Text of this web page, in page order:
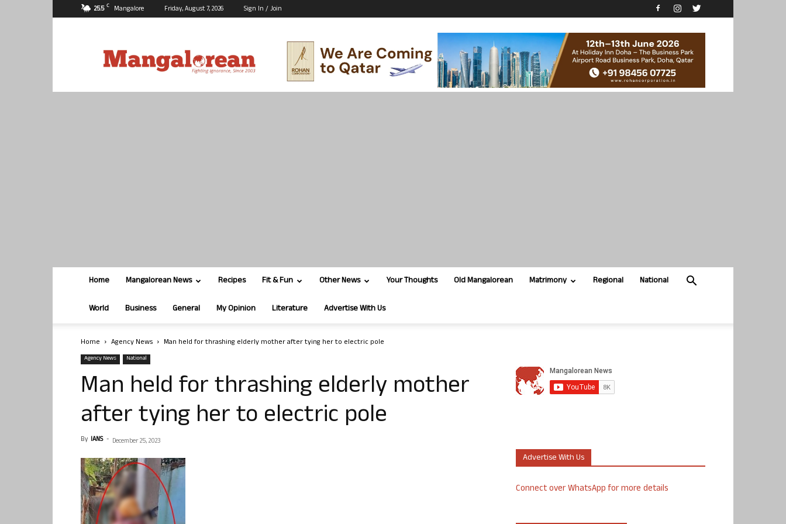
25.5 C Mangalore Friday, August 7, 2026 Sign In / Join
Home Mangalorean News Recipes Fit & Fun Other News Your Thoughts Old Mangalorean Matrimony Regional National
World Business General My Opinion Literature Advertise With Us
Home Agency News Man held for thrashing elderly mother after tying her to electric pole
Agency News National
Man held for thrashing elderly mother
after tying her to electric pole
By IANS - December 25, 2023
Advertise With Us
Connect over WhatsApp for more details